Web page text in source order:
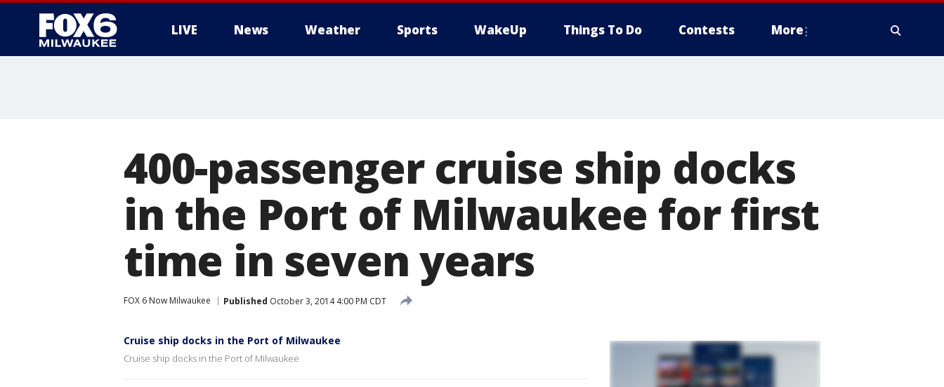
LIVE News Weather Sports WakeUp Things To Do Contests More
400-passenger cruise ship docks
in the Port of Milwaukee for first
time in seven years
FOX 6 Now Milwaukee Published October 3, 2014 4:00 PM CDT
Cruise ship docks in the Port of Milwaukee
Cruise ship docks in the Port of Milwaukee